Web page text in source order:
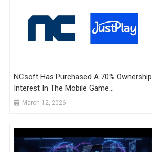
NCsoft Has Purchased A 70% Ownership
Interest In The Mobile Game
Development Company JustPlay
March 12, 2026